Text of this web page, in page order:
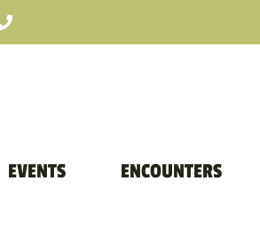
EVENTS ENCOUNTERS